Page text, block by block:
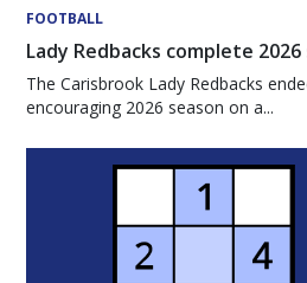
FOOTBALL
Lady Redbacks complete 2026
The Carisbrook Lady Redbacks
encouraging 2026 season on a...